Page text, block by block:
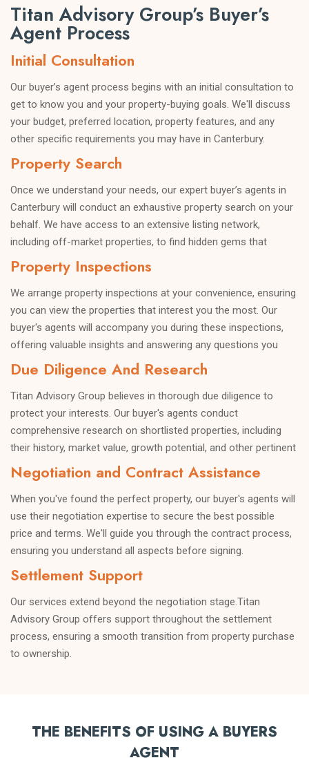
property search strategy to match you with properties that
align perfectly with your criteria.
Negotiation Expertise
when dealing with experienced sellers and their agents. Our
buyer's agents in Canterbury are skilled negotiators with years
of experience securing favorable deals for our clients. We work
tirelessly to get you the best possible price and favorable
terms, ensuring a successful and satisfying purchase.
Titan Advisory Group’s Buyer’s
Agent Process
Initial Consultation
Our buyer’s agent process begins with an initial consultation to
get to know you and your property-buying goals. We'll discuss
your budget, preferred location, property features, and any
other specific requirements you may have in Canterbury.
Property Search
Once we understand your needs, our expert buyer’s agents in
Canterbury will conduct an exhaustive property search on your
behalf. We have access to an extensive listing network,
including off-market properties, to find hidden gems that
perfectly match your criteria.
Property Inspections
We arrange property inspections at your convenience, ensuring
you can view the properties that interest you the most. Our
buyer's agents will accompany you during these inspections,
offering valuable insights and answering any questions you
may have.
Due Diligence And Research
Titan Advisory Group believes in thorough due diligence to
protect your interests. Our buyer's agents conduct
comprehensive research on shortlisted properties, including
their history, market value, growth potential, and other pertinent
information.
Negotiation and Contract Assistance
When you've found the perfect property, our buyer's agents will
use their negotiation expertise to secure the best possible
price and terms. We'll guide you through the contract process,
ensuring you understand all aspects before signing.
Settlement Support
Our services extend beyond the negotiation stage.Titan
Advisory Group offers support throughout the settlement
process, ensuring a smooth transition from property purchase
to ownership.
THE BENEFITS OF USING A BUYERS
AGENT